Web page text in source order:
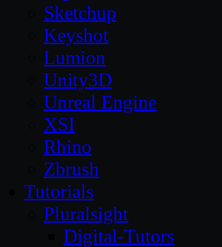
Sketchup
Keyshot
Lumion
Unity3D
Unreal Engine
XSI
Rhino
Zbrush
Tutorials
Pluralsight
Digital-Tutors